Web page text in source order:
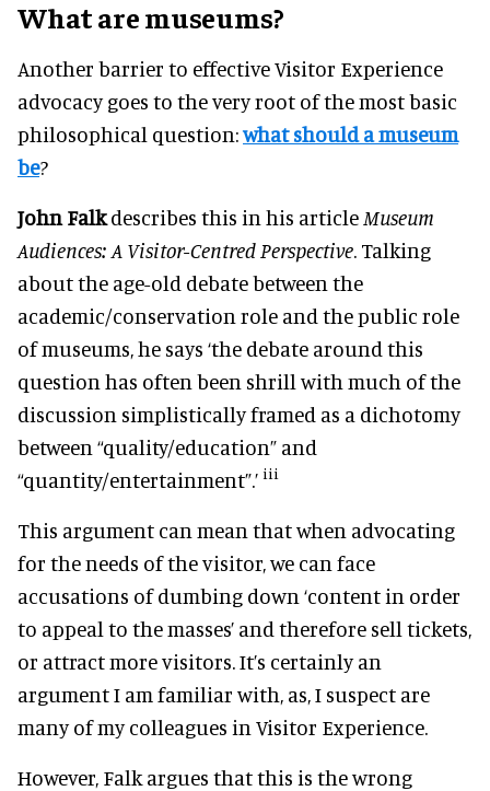
What are museums?
Another barrier to effective Visitor Experience
advocacy goes to the very root of the most basic
philosophical question:what should a museum
be?
John Falkdescribes this in his article Museum
Audiences: A Visitor-Centred Perspective . Talking
about the age-old debate between the
academic/conservation role and the public role
of museums, he says ‘the debate around this
question has often been shrill with much of the
discussion simplistically framed as a dichotomy
between “quality/education” and
“quantity/entertainment”.’ iii
This argument can mean that when advocating
for the needs of the visitor, we can face
accusations of dumbing down ‘content in order
to appeal to the masses’ and therefore sell tickets,
or attract more visitors. It’s certainly an
argument I am familiar with, as, I suspect are
many of my colleagues in Visitor Experience.
However, Falk argues that this is the wrong